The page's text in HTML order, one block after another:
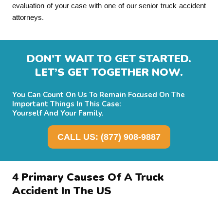
evaluation of your case with one of our senior truck accident
attorneys.
DON’T WAIT TO GET STARTED.
LET’S GET TOGETHER NOW.
You Can Count On Us To Remain Focused On The
Important Things In This Case:
Yourself And Your Family.
CALL US: (877) 908-9887
4 Primary Causes Of A Truck
Accident In The US